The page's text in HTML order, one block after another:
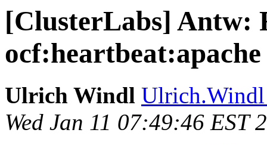
[ClusterLabs] Antw:
Ulrich Windl Ulrich.Windl
Wed Jan 11 07:49:46 EST